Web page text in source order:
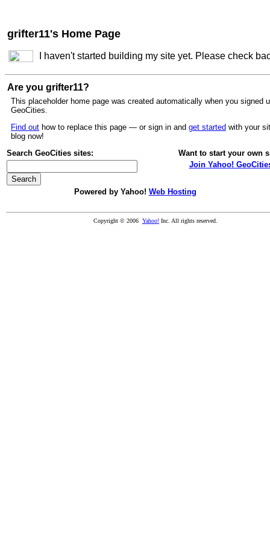
grifter11's Home Page
I haven't started building my site yet. Please check
Are you grifter11?
This placeholder home page was created automatically when you signed
GeoCities.
Find out how to replace this page — or sign in and get started with your
blog now!
Search GeoCities sites:
Want to start your own
Join Yahoo!
Powered by Yahoo! Web Hosting
Copyright © 2006 Yahoo! Inc. All rights reserved.